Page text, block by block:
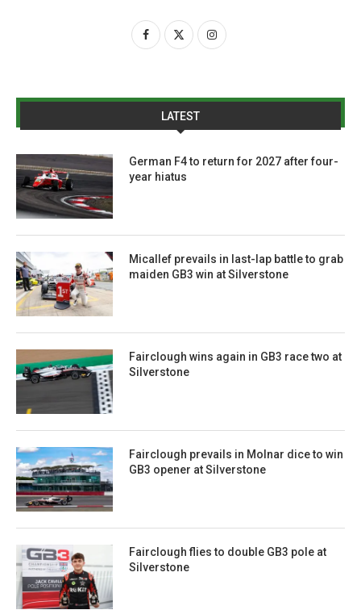
LATEST
German F4 to return for 2027 after four-
year hiatus
Micallef prevails in last-lap battle to grab
maiden GB3 win at Silverstone
Fairclough wins again in GB3 race two at
Silverstone
Fairclough prevails in Molnar dice to win
GB3 opener at Silverstone
Fairclough flies to double GB3 pole at
Silverstone